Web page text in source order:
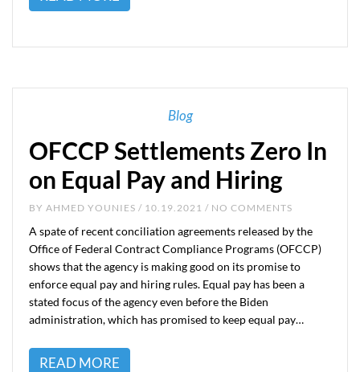
Blog
OFCCP Settlements Zero In
on Equal Pay and Hiring
BY AHMED YOUNIES / 10.19.2021 / NO COMMENTS
A spate of recent conciliation agreements released by the
Office of Federal Contract Compliance Programs (OFCCP)
shows that the agency is making good on its promise to
enforce equal pay and hiring rules. Equal pay has been a
stated focus of the agency even before the Biden
administration, which has promised to keep equal pay…
READ MORE